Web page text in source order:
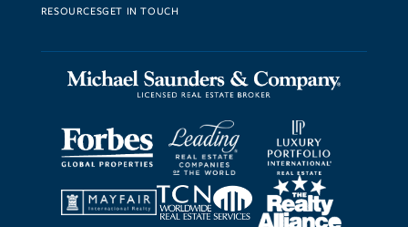
RESOURCESGET IN TOUCH